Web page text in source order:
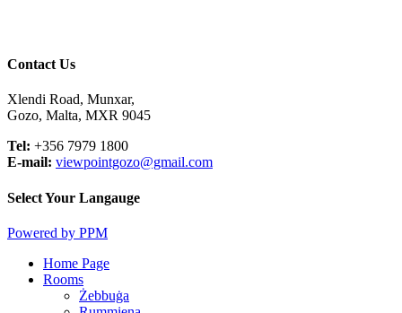
Contact Us
Xlendi Road, Munxar,
Gozo, Malta, MXR 9045
Tel: +356 7979 1800
E-mail: viewpointgozo@gmail.com
Select Your Langauge
Powered by PPM
Close
Menu
Home Page
Rooms
Żebbuġa